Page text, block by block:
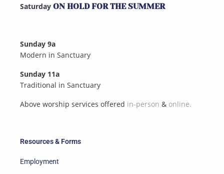
Resources & Forms
Employment
Saturday ON HOLD FOR THE SUMMER
Sunday 9a
Modern in Sanctuary
Sunday 11a
Traditional in Sanctuary
Above worship services offered in-person & online.